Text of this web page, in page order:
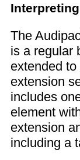
The
is a regular
extended
extension
includes
element
extension
including a